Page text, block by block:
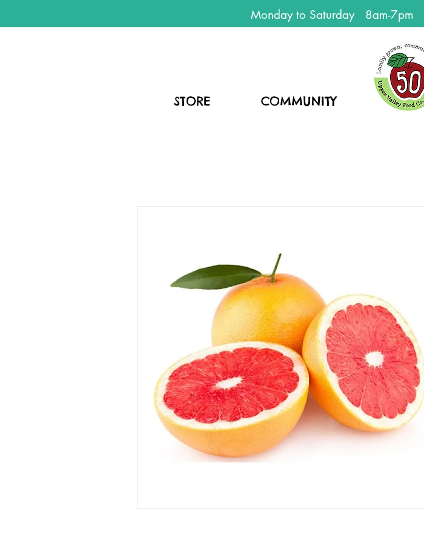
Monday to Saturday 8am-7pm
EVERYONE
WELCOME!
STORE COMMUNITY HOME